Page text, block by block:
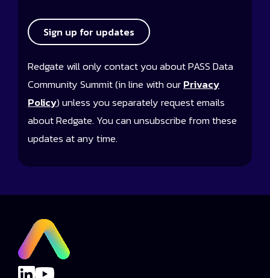
Sign up for updates
Redgate will only contact you about PASS Data
Community Summit (in line with ourPrivacy
Policy) unless you separately request emails
about Redgate. You can unsubscribe from these
updates at any time.